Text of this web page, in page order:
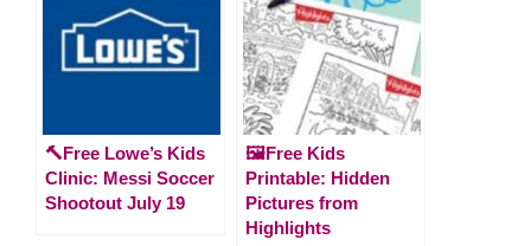
🔨Free Lowe’s Kids
Clinic: Messi Soccer
Shootout July 19
🖼️Free Kids
Printable: Hidden
Pictures from
Highlights